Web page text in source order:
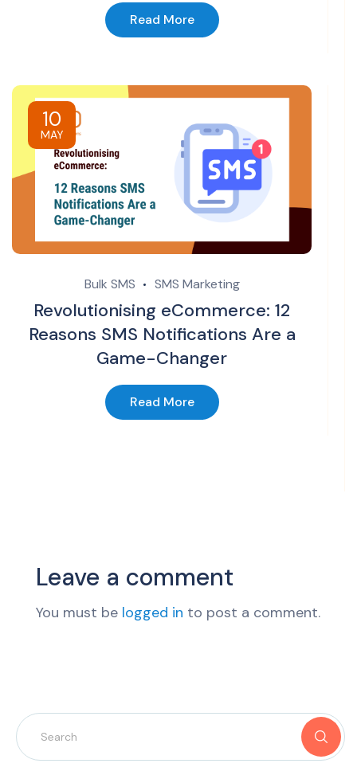
Read More
10
MAY
Bulk SMS SMS Marketing
Revolutionising eCommerce: 12
Reasons SMS Notifications Are a
Game-Changer
Read More
Leave a comment
You must be logged in to post a comment.